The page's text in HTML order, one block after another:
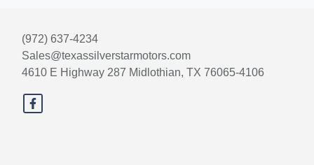
(972) 637-4234
Sales@texassilverstarmotors.com
4610 E Highway 287 Midlothian, TX 76065-4106